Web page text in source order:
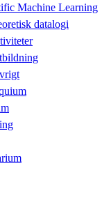
Machine Learning
datalogi